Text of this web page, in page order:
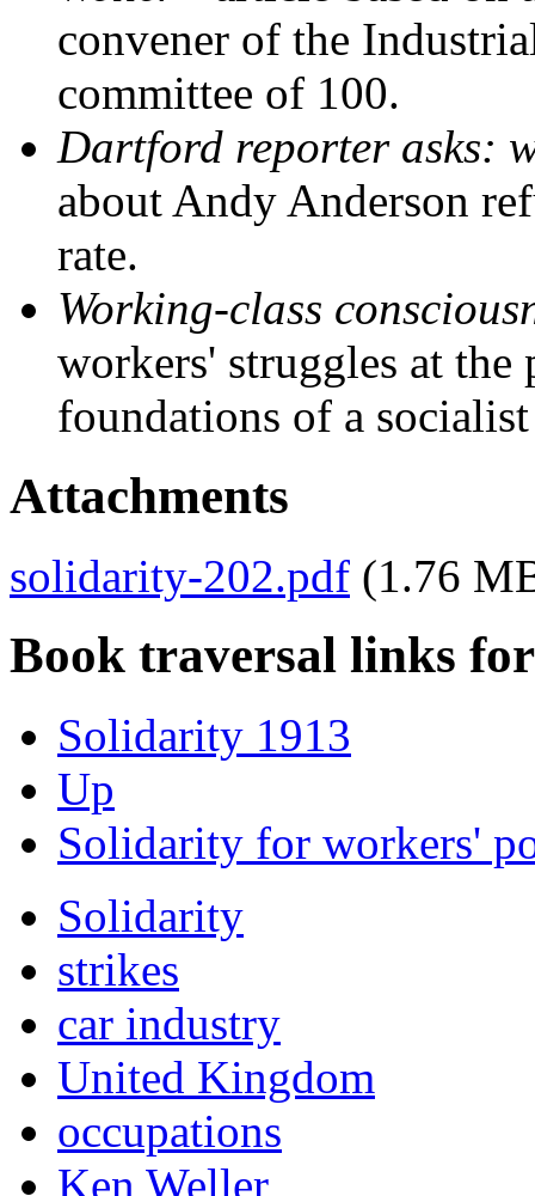
convener of the
committee of 100.
Dartford reporter asks:
about Andy Anderson
rate.
Working-class
workers' struggles at
foundations of a
Attachments
solidarity-202.pdf (1.76
Book traversal links
Solidarity 1913
Up
Solidarity for workers'
Solidarity
strikes
car industry
United Kingdom
occupations
Ken Weller